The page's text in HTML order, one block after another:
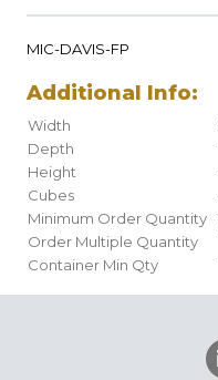
MIC-DAVIS-FP
Additional Info:
Width
Depth
Height
Cubes
Minimum Order Quantity
Order Multiple Quantity
Container Min Qty